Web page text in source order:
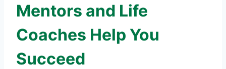
Mentors and Life
Coaches Help You
Succeed